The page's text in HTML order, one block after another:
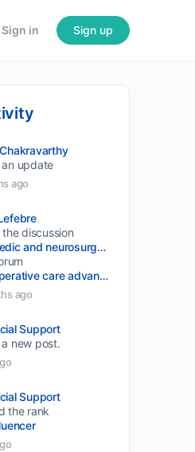
Sign in Sign up
update
ago
discussion
Orthopedic and neurosurgery protocols don’t end when the final stitch is placed.
Post Operative care advancement
ago
Support
new post.
Support
the rank